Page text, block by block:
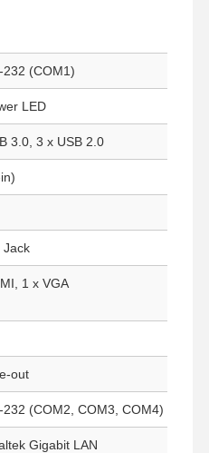
About Us Factory Tour
Chat Now
232 (COM1)
LED
3.0, 3 x USB 2.0
Jack
1 x VGA
out
232 (COM2, COM3, COM4)
Gigabit LAN